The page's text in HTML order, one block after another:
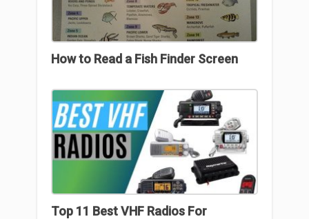
How to Read a Fish Finder Screen
Top 11 Best VHF Radios For